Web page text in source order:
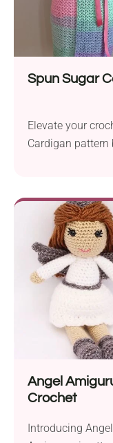
Spun Sugar
Elevate your
Cardigan pattern
simplicity.
cardigan is a
staple. The
versatility of...
Angel
Crochet
Introducing